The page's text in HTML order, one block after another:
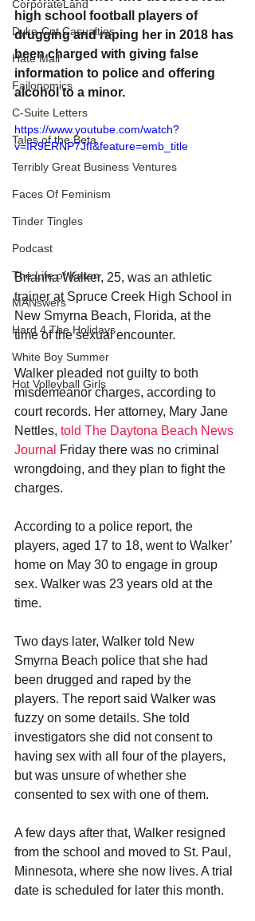
CorporateLand
Dyke-Cut Casualties
Hate Mail
Failonomics
C-Suite Letters
Tales of the Beta
Terribly Great Business Ventures
Faces Of Feminism
Tinder Tingles
Podcast
The Life of Karen
MANswers
Hard 4 The Holidays
White Boy Summer
Hot Volleyball Girls
high school football players of
drugging and raping her in 2018 has
been charged with giving false
information to police and offering
alcohol to a minor.
https://www.youtube.com/watch?
v=IR9ERNP7JfI&feature=emb_title
Brianna Walker, 25, was an athletic
trainer at Spruce Creek High School in
New Smyrna Beach, Florida, at the
time of the sexual encounter.
Walker pleaded not guilty to both
misdemeanor charges, according to
court records. Her attorney, Mary Jane
Nettles, told The Daytona Beach News
Journal
Friday there was no criminal
wrongdoing, and they plan to fight the
charges.
According to a police report, the
players, aged 17 to 18, went to Walker’
home on May 30 to engage in group
sex. Walker was 23 years old at the
time.
Two days later, Walker told New
Smyrna Beach police that she had
been drugged and raped by the
players. The report said Walker was
fuzzy on some details. She told
investigators she did not consent to
having sex with all four of the players,
but was unsure of whether she
consented to sex with one of them.
A few days after that, Walker resigned
from the school and moved to St. Paul,
Minnesota, where she now lives. A trial
date is scheduled for later this month.